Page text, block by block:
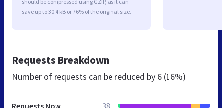
should be compressed using GZIP, as it can
save up to 30.4 kB or 76% of the original size.
Requests Breakdown
Number of requests can be reduced by 6 (16%)
Requests Now 38